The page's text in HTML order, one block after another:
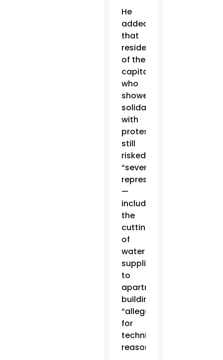
He
added
that
residents
of the
capital
who
showed
solidarity
with
protests
still
risked
“severe
repression”
—
including
the
cutting
of
water
supplies
to
apartment
buildings
“allegedly
for
technical
reasons.”